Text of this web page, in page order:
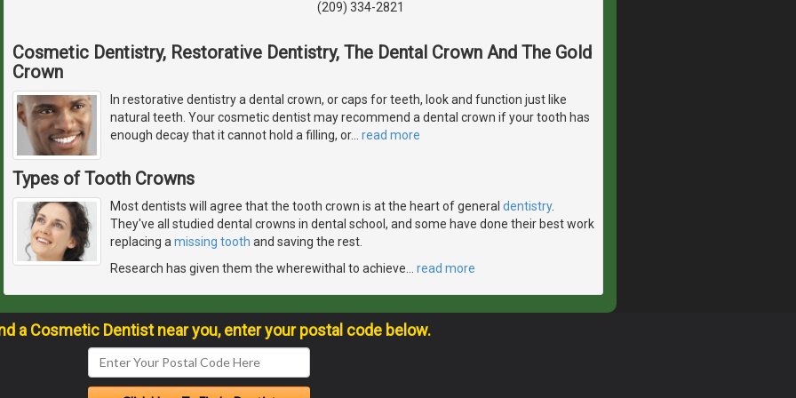
(209) 334-2821
Cosmetic Dentistry, Restorative Dentistry, The Dental Crown And The Gold
Crown
In restorative dentistry a dental crown, or caps for teeth, look and function just like
natural teeth. Your cosmetic dentist may recommend a dental crown if your tooth has
enough decay that it cannot hold a filling, or… read more
Types of Tooth Crowns
Most dentists will agree that the tooth crown is at the heart of general dentistry.
They've all studied dental crowns in dental school, and some have done their best work
replacing a missing tooth and saving the rest.
Research has given them the wherewithal to achieve
read more
a Cosmetic Dentist near you, enter your postal code below.